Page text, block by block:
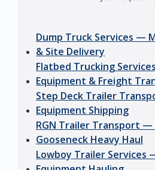
Dump Truck Services —
& Site Delivery
Flatbed Trucking
Equipment & Freight
Step Deck Trailer
Equipment Shipping
RGN Trailer Transport —
Gooseneck Heavy Haul
Lowboy Trailer Services